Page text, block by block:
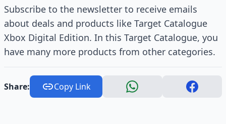
Subscribe to the newsletter to receive emails
about deals and products like Target Catalogue
Xbox Digital Edition. In this Target Catalogue, you
have many more products from other categories.
Share: Copy Link